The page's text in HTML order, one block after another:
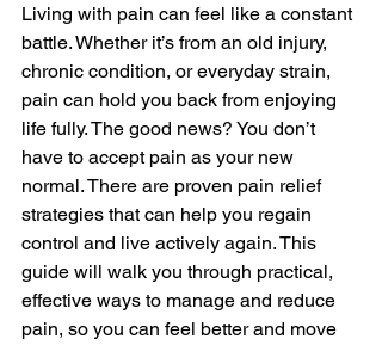
Living with pain can feel like a constant
battle. Whether it’s from an old injury,
chronic condition, or everyday strain,
pain can hold you back from enjoying
life fully. The good news? You don’t
have to accept pain as your new
normal. There are proven pain relief
strategies that can help you regain
control and live actively again. This
guide will walk you through practical,
effective ways to manage and reduce
pain, so you can feel better and move